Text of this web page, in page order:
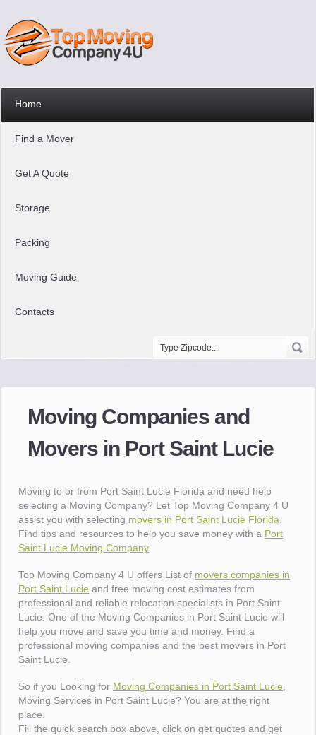
Home
Find a Mover
Get A Quote
Storage
Packing
Moving Guide
Contacts
Moving Companies and
Movers in Port Saint Lucie
Moving to or from Port Saint Lucie Florida and need help
selecting a Moving Company? Let Top Moving Company 4 U
assist you with selecting movers in Port Saint Lucie Florida
Find tips and resources to help you save money with a Port
Saint Lucie Moving Company
Top Moving Company 4 U offers List of movers companies in
Port Saint Lucie and free moving cost estimates from
professional and reliable relocation specialists in Port Saint
Lucie. One of the Moving Companies in Port Saint Lucie will
help you move and save you time and money. Find a
professional moving companies and the best movers in Port
Saint Lucie.
So if you Looking for Moving Companies in Port Saint Lucie
Moving Services in Port Saint Lucie? You are at the right
place.
Fill the quick search box above, click on get quotes and get